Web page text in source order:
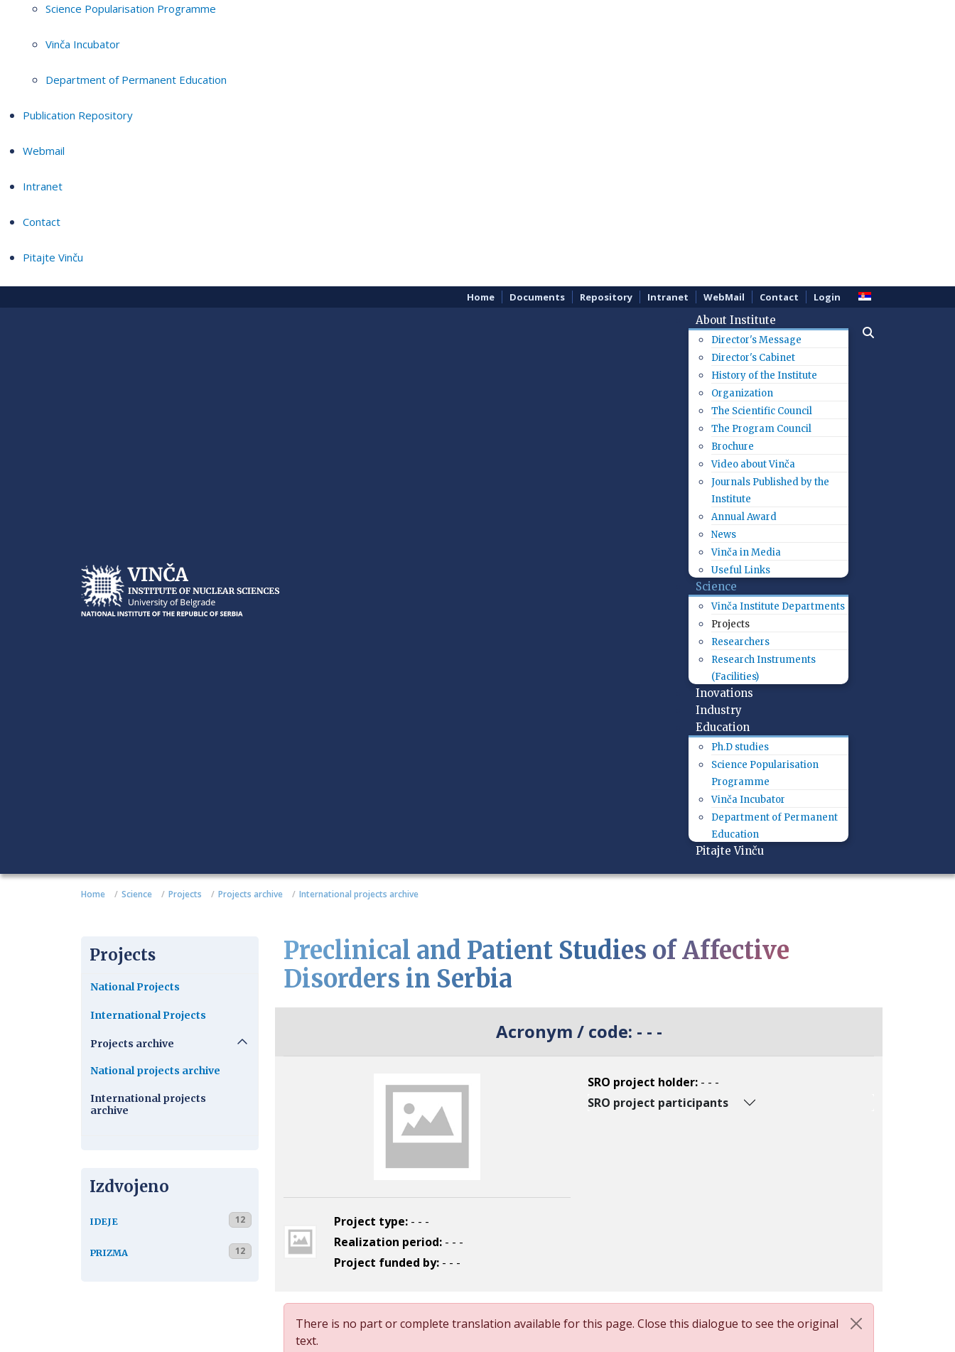
Science Popularisation Programme
Vinča Incubator
Department of Permanent Education
Publication Repository
Webmail
Intranet
Contact
Pitajte Vinču
Home Documents Repository Intranet WebMail Contact Login
About Institute
Director's Message
Director's Cabinet
History of the Institute
Organization
The Scientific Council
The Program Council
Brochure
Video about Vinča
Journals Published by the
Institute
Annual Award
News
Vinča in Media
Useful Links
Science
Vinča Institute Departments
Projects
Researchers
Research Instruments
(Facilities)
Inovations
Industry
Education
Ph.D studies
Science Popularisation
Programme
Vinča Incubator
Department of Permanent
Education
Pitajte Vinču
Home Science Projects Projects archive International projects archive
Projects
National Projects
International Projects
Projects archive
National projects archive
International projects
archive
Izdvojeno
IDEJE 12
PRIZMA 12
Preclinical and Patient Studies of Affective
Disorders in Serbia
Acronym / code: - - -
Project type: - - -
Realization period: - - -
Project funded by: - - -
SRO project holder: - - -
SRO project participants
There is no part or complete translation available for this page. Close this dialogue to see the original
text.